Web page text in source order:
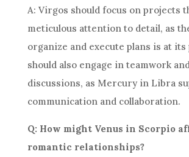
A: Virgos should focus on projects
meticulous attention to detail, as
organize and execute plans is at its
should also engage in teamwork
discussions, as Mercury in Libra
communication and collaboration.
Q: How might Venus in Scorpio
romantic relationships?